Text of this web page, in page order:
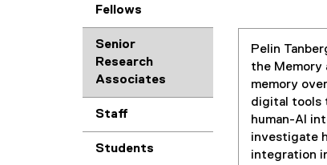
Fellows
Senior
Research
Associates
Staff
Students
Pelin
the Memory
memory
digital tools
human-AI
investigate
integration